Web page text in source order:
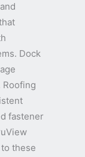
Dock
fastener
these